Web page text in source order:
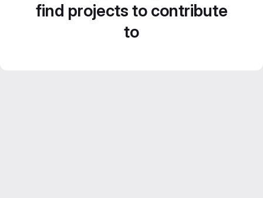
find projects to contribute
to